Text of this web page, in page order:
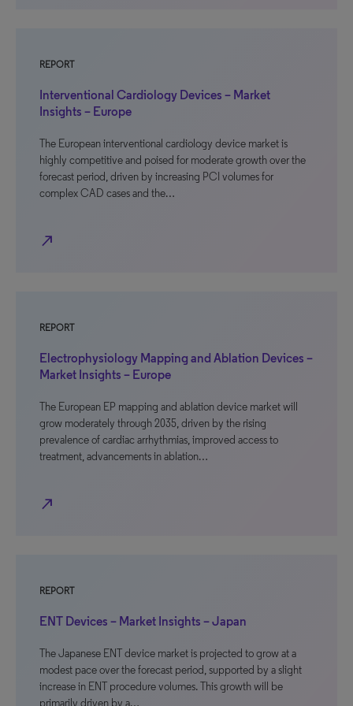
REPORT
Interventional Cardiology Devices – Market
Insights – Europe
The European interventional cardiology device market is
highly competitive and poised for moderate growth over the
forecast period, driven by increasing PCI volumes for
complex CAD cases and the…
north_east
REPORT
Electrophysiology Mapping and Ablation Devices –
Market Insights – Europe
The European EP mapping and ablation device market will
grow moderately through 2035, driven by the rising
prevalence of cardiac arrhythmias, improved access to
treatment, advancements in ablation…
north_east
REPORT
ENT Devices – Market Insights – Japan
The Japanese ENT device market is projected to grow at a
modest pace over the forecast period, supported by a slight
increase in ENT procedure volumes. This growth will be
primarily driven by a…